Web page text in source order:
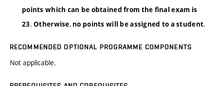
points which can be obtained from the final exam is
23. Otherwise,no points will be assigned to a student.
RECOMMENDED OPTIONAL PROGRAMME COMPONENTS
Not applicable.